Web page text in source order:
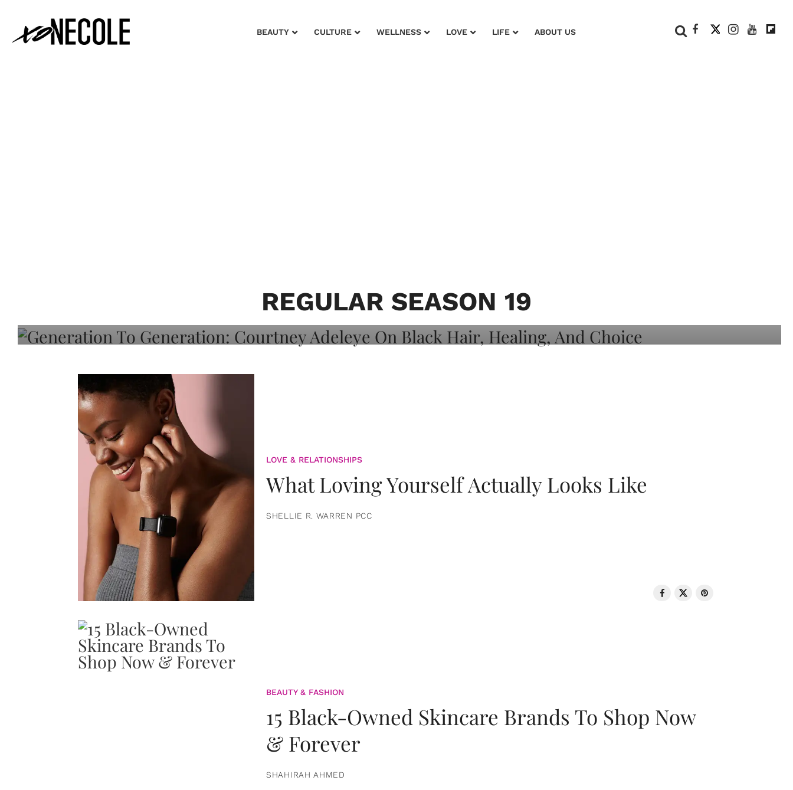
BEAUTY CULTURE WELLNESS LOVE LIFE ABOUT US
REGULAR SEASON 19
Adeleye On Black Hair, Healing, And
LOVE & RELATIONSHIPS
What Loving Yourself Actually Looks Like
SHELLIE R. WARREN PCC
BEAUTY & FASHION
15 Black-Owned Skincare Brands To Shop Now
& Forever
SHAHIRAH AHMED